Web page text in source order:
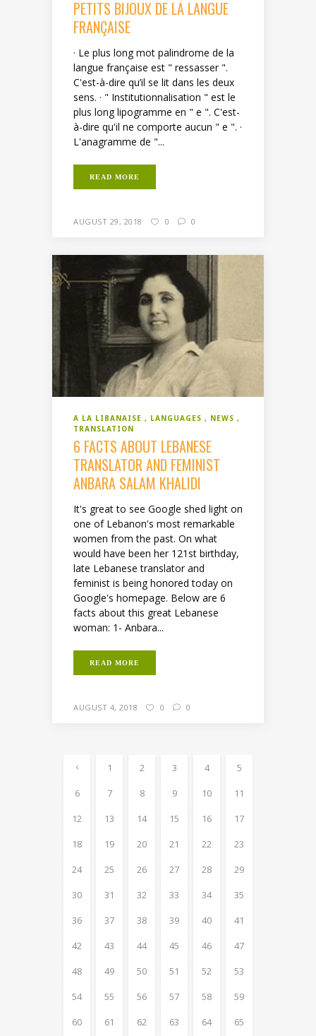
PETITS BIJOUX DE LA LANGUE
FRANÇAISE
· Le plus long mot palindrome de la
langue française est " ressasser ".
C'est-à-dire qu’il se lit dans les deux
sens. · " Institutionnalisation " est le
plus long lipogramme en " e ". C'est-
à-dire qu'il ne comporte aucun " e ". ·
L'anagramme de "...
READ MORE
AUGUST 29, 2018 0 0
A LA LIBANAISE LANGUAGES
NEWS
TRANSLATION
6 FACTS ABOUT LEBANESE
TRANSLATOR AND FEMINIST
ANBARA SALAM KHALIDI
It's great to see Google shed light on
one of Lebanon's most remarkable
women from the past. On what
would have been her 121st birthday,
late Lebanese translator and
feminist is being honored today on
Google's homepage. Below are 6
facts about this great Lebanese
woman: 1- Anbara...
READ MORE
AUGUST 4, 2018 0 0
1 2 3 4
5
6
7 8 9 10
11
12
13 14 15 16
17
18
19 20 21 22
23
24
25 26 27 28
29
30
31 32 33 34
35
36
37 38 39 40
41
42
43 44 45 46
47
48
49 50 51 52
53
54
55 56 57 58
59
60
61 62 63 64
65